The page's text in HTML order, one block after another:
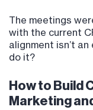
The meetings
with the current
alignment isn’t
do it?
How to Build
Marketing